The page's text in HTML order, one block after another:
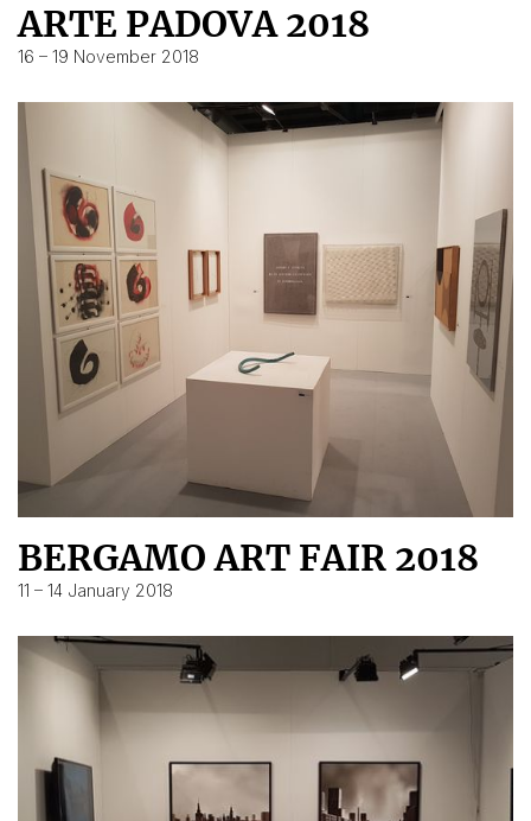
ARTE PADOVA 2018
16 – 19 November 2018
BERGAMO ART FAIR 2018
11 – 14 January 2018